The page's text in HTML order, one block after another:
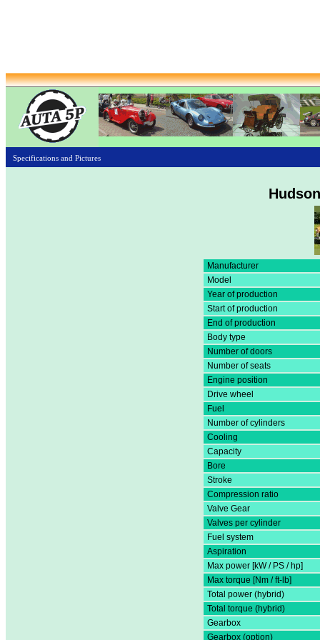
Specifications and Pictures
Manufacturer
Model
Year of production
Start of production
End of production
Body type
Number of doors
Number of seats
Engine position
Drive wheel
Fuel
Number of cylinders
Cooling
Capacity
Bore
Stroke
Compression ratio
Valve Gear
Valves per cylinder
Fuel system
Aspiration
Max power [kW / PS / hp]
Max torque [Nm / ft-lb]
Total power (hybrid)
Total torque (hybrid)
Gearbox
Gearbox (option)